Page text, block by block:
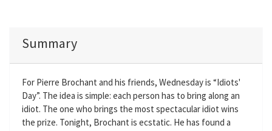
Summary
For Pierre Brochant and his friends, Wednesday is “Idiots'
Day”. The idea is simple: each person has to bring along an
idiot. The one who brings the most spectacular idiot wins
the prize. Tonight, Brochant is ecstatic. He has found a